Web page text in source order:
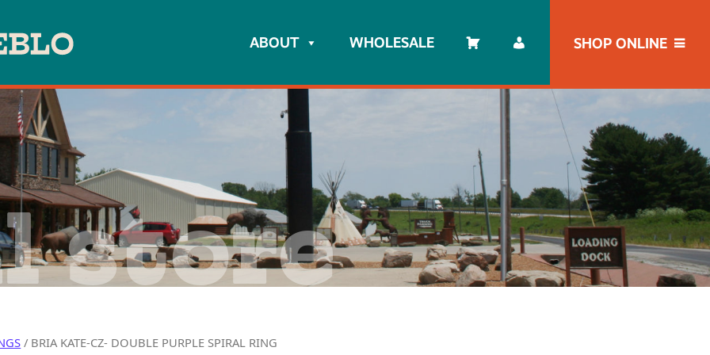
ABOUT WHOLESALE SHOP ONLINE
store
/ BRIA KATE-CZ- DOUBLE PURPLE SPIRAL RING